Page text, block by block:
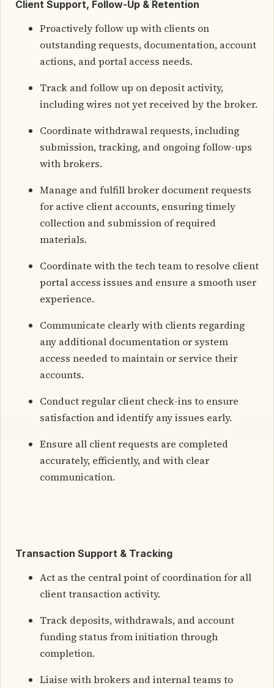
Client Support, Follow-Up & Retention
Proactively follow up with clients on
outstanding requests, documentation, account
actions, and portal access needs.
Track and follow up on deposit activity,
including wires not yet received by the broker.
Coordinate withdrawal requests, including
submission, tracking, and ongoing follow-ups
with brokers.
Manage and fulfill broker document requests
for active client accounts, ensuring timely
collection and submission of required
materials.
Coordinate with the tech team to resolve client
portal access issues and ensure a smooth user
experience.
Communicate clearly with clients regarding
any additional documentation or system
access needed to maintain or service their
accounts.
Conduct regular client check-ins to ensure
satisfaction and identify any issues early.
Ensure all client requests are completed
accurately, efficiently, and with clear
communication.
Transaction Support & Tracking
Act as the central point of coordination for all
client transaction activity.
Track deposits, withdrawals, and account
funding status from initiation through
completion.
Liaise with brokers and internal teams to